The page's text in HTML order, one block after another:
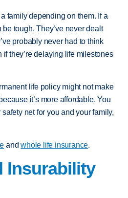
family depending on them. If a
tough. They’ve never dealt
probably never had to think
if they’re delaying life milestones
life policy might not make
it’s more affordable. You
net for you and your family,
andwhole life insurance.
Insurability